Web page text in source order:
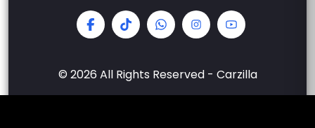
© 2026 All Rights Reserved - Carzilla